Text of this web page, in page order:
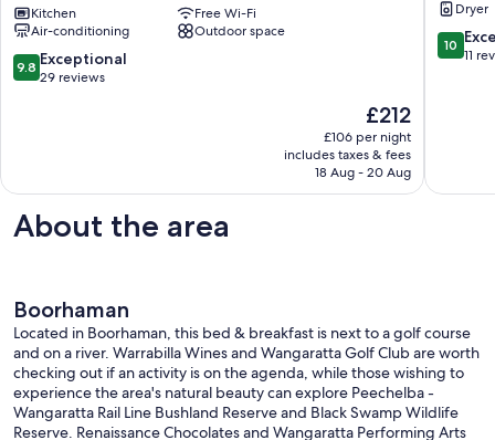
river
retreat
KILLAWARRA
Kitchen
Free Wi-Fi
Air-conditioning
Outdoor space
9.8
out
9.8 Exceptional
29 reviews
The
price
is
£212
£212
£106 per night
includes taxes & fees
18 Aug - 20 Aug
River
East
Dryer
10.0
out
10
11
About the area
Boorhaman
Located in Boorhaman, this bed & breakfast is next to a golf course
and on a river. Warrabilla Wines and Wangaratta Golf Club are worth
checking out if an activity is on the agenda, while those wishing to
experience the area's natural beauty can explore Peechelba -
Wangaratta Rail Line Bushland Reserve and Black Swamp Wildlife
Reserve. Renaissance Chocolates and Wangaratta Performing Arts